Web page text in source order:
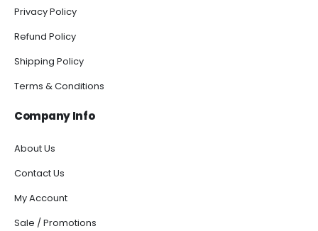
Privacy Policy
Refund Policy
Shipping Policy
Terms & Conditions
Company Info
About Us
Contact Us
My Account
Sale / Promotions